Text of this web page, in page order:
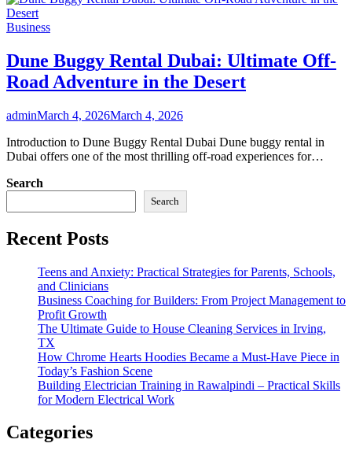
Business
Dune Buggy Rental Dubai: Ultimate Off-
Road Adventure in the Desert
adminMarch 4, 2026March 4, 2026
Introduction to Dune Buggy Rental Dubai Dune buggy rental in
Dubai offers one of the most thrilling off-road experiences for…
Search
Search
Recent Posts
Teens and Anxiety: Practical Strategies for Parents, Schools,
and Clinicians
Business Coaching for Builders: From Project Management to
Profit Growth
The Ultimate Guide to House Cleaning Services in Irving,
TX
How Chrome Hearts Hoodies Became a Must-Have Piece in
Today’s Fashion Scene
Building Electrician Training in Rawalpindi – Practical Skills
for Modern Electrical Work
Categories